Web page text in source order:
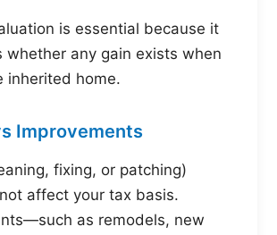
is essential because it
whether any gain exists when
inherited home.
Improvements
fixing, or patching)
affect your tax basis.
as remodels, new